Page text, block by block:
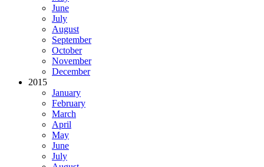
June
July
August
September
October
November
December
2015
January
February
March
April
May
June
July